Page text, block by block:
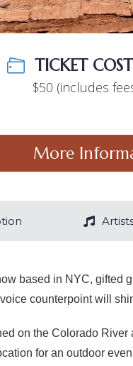
COST
$50 (includes
More
based in NYC, gifted
counterpoint will
on the Colorado
for an outdoor